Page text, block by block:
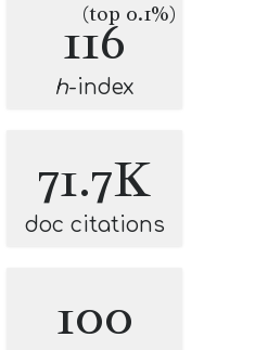
116
(top 0.1%)
h-index
71.7K
doc citations
100